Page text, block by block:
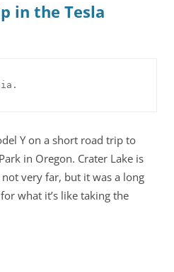
in the Tesla
Y on a short road trip to
in Oregon. Crater Lake is
very far, but it was a long
what it’s like taking the